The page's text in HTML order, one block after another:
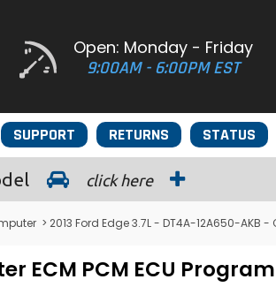
Open: Monday - Friday
9:00AM - 6:00PM EST
STATUS
RETURNS
SUPPORT
click here
> 2013 Ford Edge 3.7L - DT4A-12A650-AKB
ECM PCM ECU